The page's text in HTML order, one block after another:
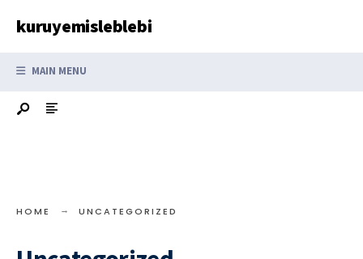
kuruyemisleblebi
MAIN MENU
HOME UNCATEGORIZED
for: